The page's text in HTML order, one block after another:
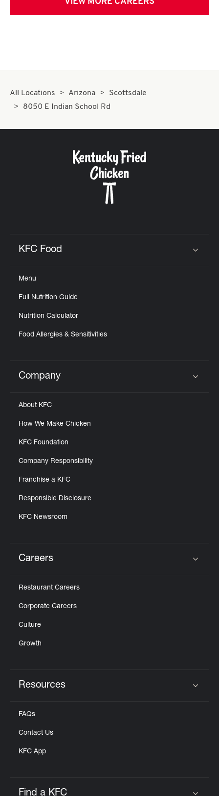
All Locations Arizona
Scottsdale
8050 E Indian School Rd
KFC Food
Menu
Full Nutrition Guide
Nutrition Calculator
Food Allergies & Sensitivities
Click to expand or collapse content
Company
About KFC
How We Make Chicken
KFC Foundation
Company Responsibility
Franchise a KFC
Responsible Disclosure
KFC Newsroom
Careers
Restaurant Careers
Corporate Careers
Culture
Growth
Resources
FAQs
Contact Us
KFC App
Find a KFC